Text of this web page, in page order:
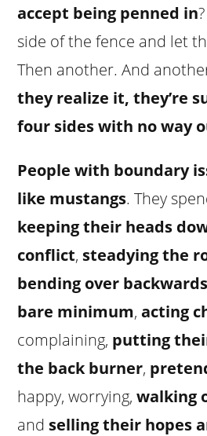
accept being penned in
side of the fence and let
Then another. And
they realize it, they’re
four sides with no way
People with boundary
like mustangs. They
keeping their heads
conflict, steadying the
bending over backwards
bare minimum,acting
complaining, putting
the back burner,
happy, worrying,walking
and selling their hopes